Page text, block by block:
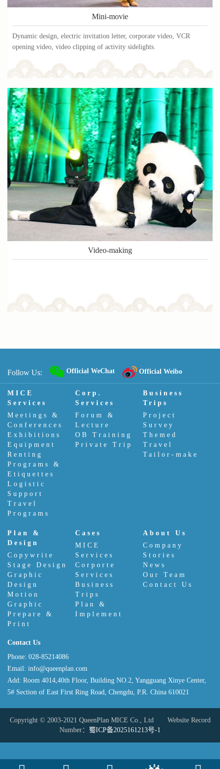
Mini-movie
Dynamic design, electric invitation letter, corporate video, VCR
opening video, video clipping of activity sidelights.
Video-making
Follow Us: Official WeChat Official Weibo
MICE
Services
Meetings &
Conferences
Exhibitions
Equipment
Renting
Programs &
Etiquettes
Logistic
Support
Travel
Programs
Corp.
Services
Forum &
Lecture
OB Training
Private Trip
Business
Trips
Project
Survey
Themed
Travel
Tailor-make
Plan &
Design
Copywrite
Stage Design
Graphic
Design
Motion
Graphic
Prepare &
Print
Cases
MICE
Services
Corporte
Services
Business
Trips
Plan &
Implement
About Us
Company
Stories
News
Our Team
Contact Us
Contact Us
Phone: 028-85214086
Email: info@queenplan.com
Add: Room 4014,40th Floor, Building NO.2, Yangguang Xinye Center,
5# Section of East First Ring Road, Chengdu, P.R. China 610021
Copyright © 2003-2021 QueenPlan MICE Co., Ltd Website Record
Number： 蜀ICP备2025161213号-1